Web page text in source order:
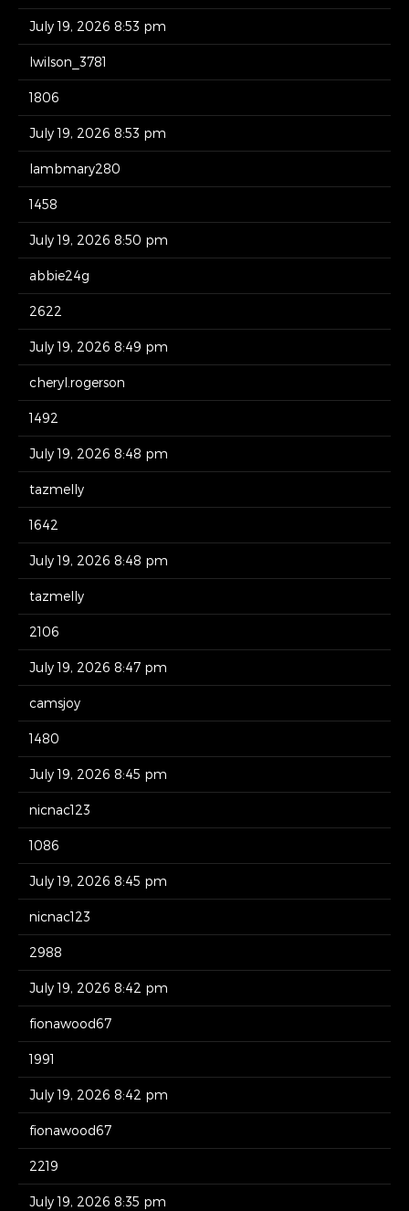
July 19, 2026 8:53 pm
lwilson_3781
1806
July 19, 2026 8:53 pm
lambmary280
1458
July 19, 2026 8:50 pm
abbie24g
2622
July 19, 2026 8:49 pm
cheryl.rogerson
1492
July 19, 2026 8:48 pm
tazmelly
1642
July 19, 2026 8:48 pm
tazmelly
2106
July 19, 2026 8:47 pm
camsjoy
1480
July 19, 2026 8:45 pm
nicnac123
1086
July 19, 2026 8:45 pm
nicnac123
2988
July 19, 2026 8:42 pm
fionawood67
1991
July 19, 2026 8:42 pm
fionawood67
2219
July 19, 2026 8:35 pm